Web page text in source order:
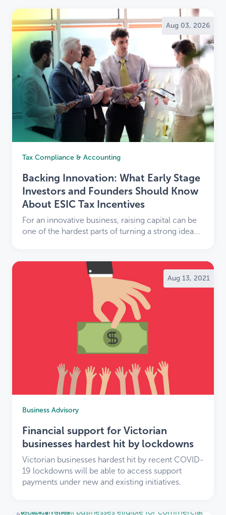
Aug 03, 2026
Tax Compliance & Accounting
Backing Innovation: What Early Stage
Investors and Founders Should Know
About ESIC Tax Incentives
For an innovative business, raising capital can be
one of the hardest parts of turning a strong idea...
Aug 13, 2021
Business Advisory
Financial support for Victorian
businesses hardest hit by lockdowns
Victorian businesses hardest hit by recent COVID-
19 lockdowns will be able to access support
payments under new and existing initiatives.